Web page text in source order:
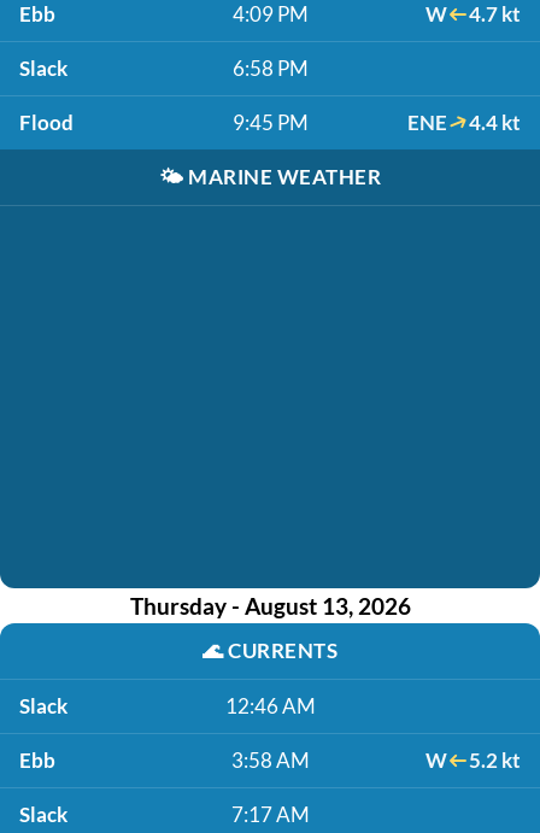
Ebb 4:09 PM W 4.7 kt
Slack 6:58 PM
Flood 9:45 PM ENE 4.4 kt
🌤️ MARINE WEATHER
Thursday - August 13, 2026
🌊CURRENTS
Slack 12:46 AM
Ebb 3:58 AM W 5.2 kt
Slack 7:17 AM